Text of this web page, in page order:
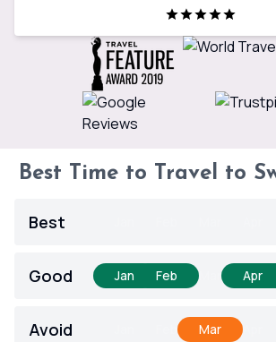
Best Time to Travel to
Best
Good Jan Feb Apr
Avoid Mar